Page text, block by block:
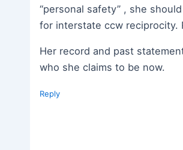
“personal safety” , she
for interstate ccw reciprocity.
Her record and past
who she claims to be now.
Reply